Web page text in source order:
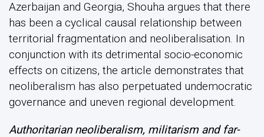
Azerbaijan and Georgia, Shouha argues that there
has been a cyclical causal relationship between
territorial fragmentation and neoliberalisation. In
conjunction with its detrimental socio-economic
effects on citizens, the article demonstrates that
neoliberalism has also perpetuated undemocratic
governance and uneven regional development.
Authoritarian neoliberalism, militarism and far-